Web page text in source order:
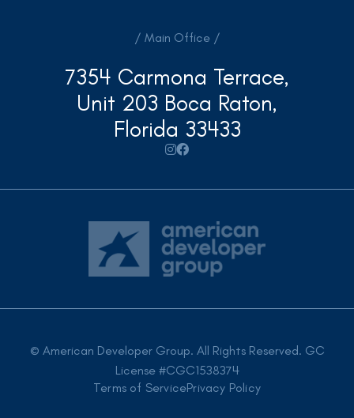
/ Main Office /
7354 Carmona Terrace,
Unit 203 Boca Raton,
Florida 33433

© American Developer Group. All Rights Reserved. GC
License #CGC1538374
Terms of ServicePrivacy Policy